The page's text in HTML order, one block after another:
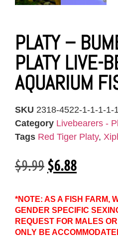
PLATY –
PLATY LIVE-
AQUARIUM
SKU 2318-4522-1-1-1-1-
Category Livebearers -
Tags Red Tiger Platy,
$9.99$6.88
*NOTE: AS A FISH FARM,
GENDER SPECIFIC
REQUEST FOR MALES
ONLY BE